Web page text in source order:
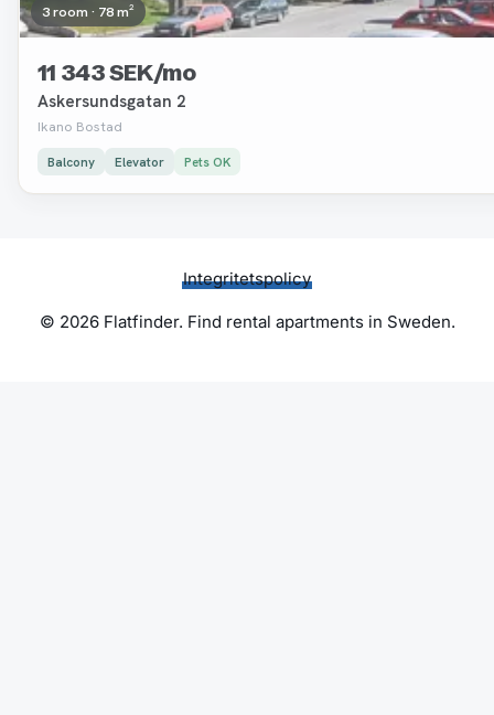
3 room · 78 m²
11 343 SEK/mo
Askersundsgatan 2
Ikano Bostad
Balcony Elevator Pets OK
Integritetspolicy
© 2026 Flatfinder. Find rental apartments in Sweden.